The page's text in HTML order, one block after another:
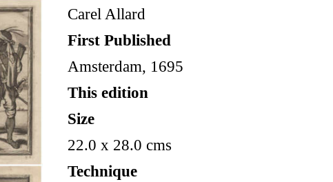
Carel Allard
First Published
Amsterdam, 1695
This edition
Size
22.0 x 28.0 cms
Technique